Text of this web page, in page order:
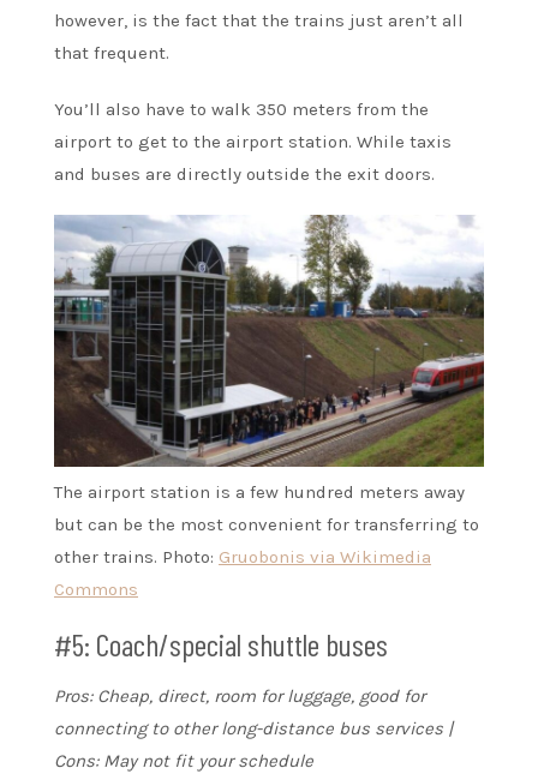
however, is the fact that the trains just aren’t all
that frequent.
You’ll also have to walk 350 meters from the
airport to get to the airport station. While taxis
and buses are directly outside the exit doors.
The airport station is a few hundred meters away
but can be the most convenient for transferring to
other trains. Photo: Gruobonis via Wikimedia
Commons
#5: Coach/special shuttle buses
Pros: Cheap, direct, room for luggage, good for
connecting to other long-distance bus services |
Cons: May not fit your schedule